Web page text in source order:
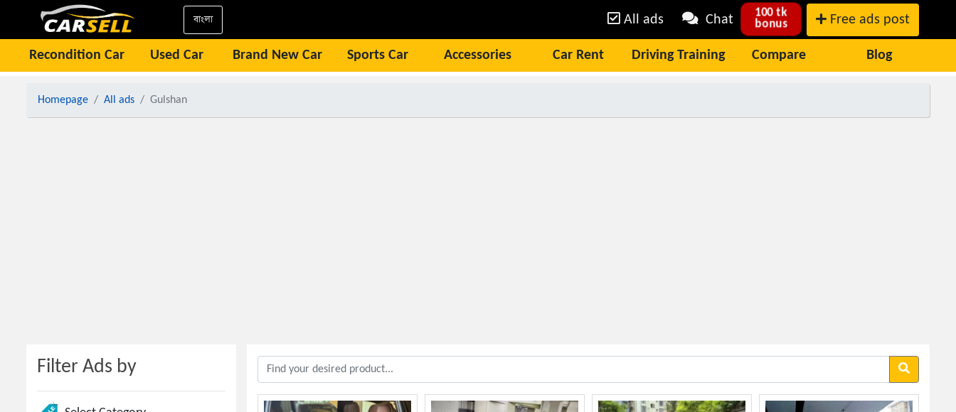
বাংলা All ads Chat 100 tk
bonus Free ads post
Recondition Car Used Car Brand New Car Sports Car Accessories Car Rent Driving Training Compare Blog
Homepage All ads Gulshan
Filter Ads by